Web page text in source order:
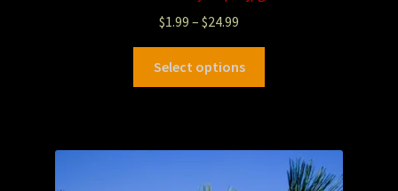
$1.99 – $24.99
Select options